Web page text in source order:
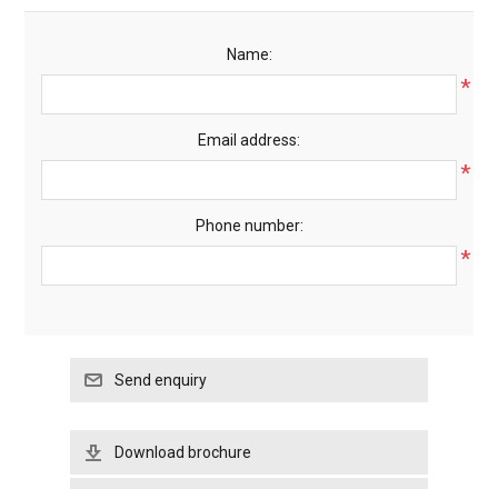
Name:
*
Email address:
*
Phone number:
*
Download brochure